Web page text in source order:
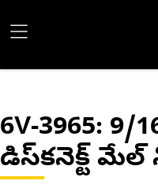
6V-3965: 9/
డిస్‌కనెక్ట్ మేల్